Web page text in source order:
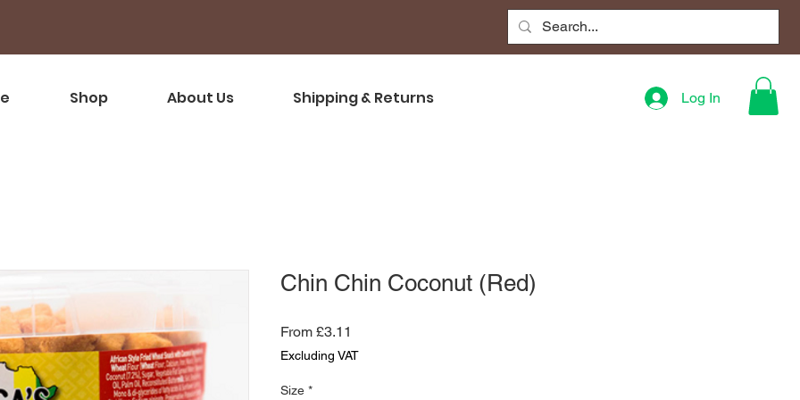
Shop About Us Shipping & Returns Log In
Chin Chin Coconut (Red)
From £3.11
Price
Excluding VAT
Size *